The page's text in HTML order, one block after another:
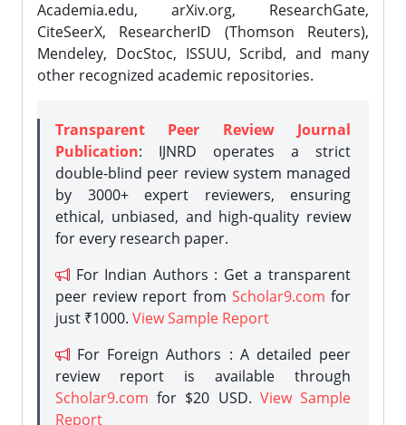
Academia.edu, arXiv.org, ResearchGate,
CiteSeerX, ResearcherID (Thomson Reuters),
Mendeley, DocStoc, ISSUU, Scribd, and many
other recognized academic repositories.
Transparent Peer Review Journal
Publication: IJNRD operates a strict
double-blind peer review system managed
by 3000+ expert reviewers, ensuring
ethical, unbiased, and high-quality review
for every research paper.
For Indian Authors : Get a transparent
peer review report from Scholar9.com for
just ₹1000. View Sample Report
For Foreign Authors : A detailed peer
review report is available through
Scholar9.com for $20 USD. View Sample
Report